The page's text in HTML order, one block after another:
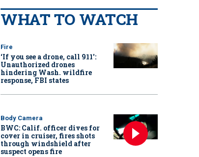
WHAT TO WATCH
Fire
‘If you see a drone, call 911':
Unauthorized drones
hindering Wash. wildfire
response, FBI states
Body Camera
BWC: Calif. officer dives for
cover in cruiser, fires shots
through windshield after
suspect opens fire